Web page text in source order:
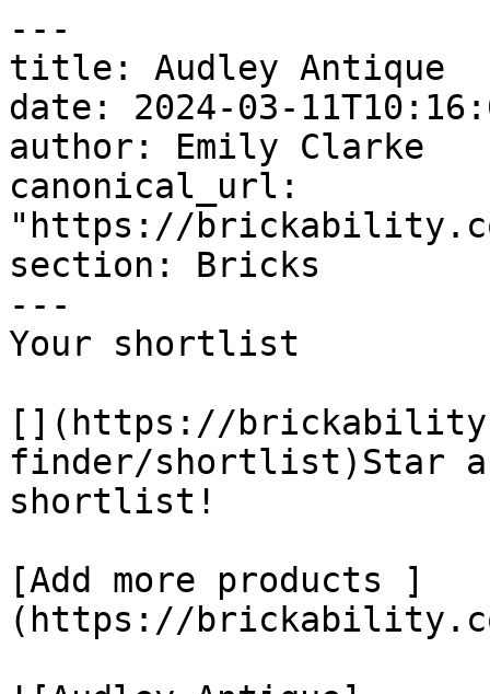
---
title: Audley Antique
date: 2024-03-
author: Emily Clarke
canonical_url:
"https://
section: Bricks
---
Your shortlist
[](https://
finder/shortlist)Star
shortlist!
[Add more products ]
(https://